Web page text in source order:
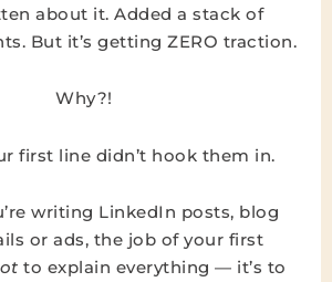
about it. Added a stack of
But it’s getting ZERO traction.
Why?!
first line didn’t hook them in.
writing LinkedIn posts, blog
or ads, the job of your first
to explain everything — it’s to